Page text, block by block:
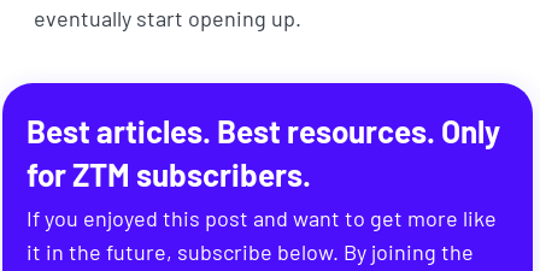
eventually start opening up.
Best articles. Best resources. Only
for ZTM subscribers.
If you enjoyed this post and want to get more like
it in the future, subscribe below. By joining the